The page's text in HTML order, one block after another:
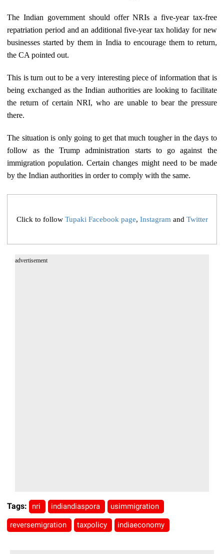
The Indian government should offer NRIs a five-year tax-free
repatriation period and an additional five-year tax holiday for new
businesses started by them in India to encourage them to return,
the CA pointed out.
This is turn out to be a very interesting piece of information that is
being exchanged as the Indian authorities are looking to facilitate
the return of certain NRI, who are unable to bear the pressure
there.
The situation is only going to get that much tougher in the days to
follow as the Trump administration starts to go against the
immigration population. Certain changes might need to be made
by the Indian authorities in order to comply with the same.
Click to follow Tupaki Facebook page, Instagram and Twitter
advertisement
Tags: nri indiandiaspora usimmigration
reversemigration taxpolicy indiaeconomy